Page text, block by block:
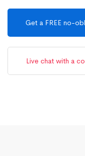
Get a FREE no-
Live chat with a